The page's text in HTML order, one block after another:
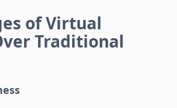
of Virtual
Traditional